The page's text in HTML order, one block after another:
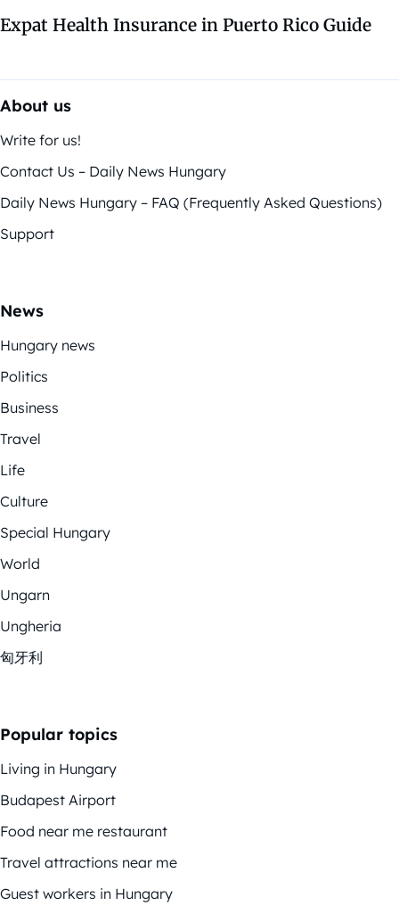
Expat Health Insurance in Puerto Rico Guide
About us
Write for us!
Contact Us – Daily News Hungary
Daily News Hungary – FAQ (Frequently Asked Questions)
Support
News
Hungary news
Politics
Business
Travel
Life
Culture
Special Hungary
World
Ungarn
Ungheria
匈牙利
Popular topics
Living in Hungary
Budapest Airport
Food near me restaurant
Travel attractions near me
Guest workers in Hungary